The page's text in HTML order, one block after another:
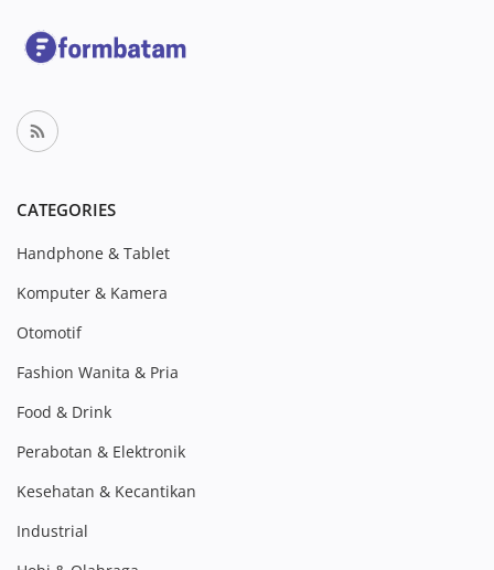
CATEGORIES
Handphone & Tablet
Komputer & Kamera
Otomotif
Fashion Wanita & Pria
Food & Drink
Perabotan & Elektronik
Kesehatan & Kecantikan
Industrial